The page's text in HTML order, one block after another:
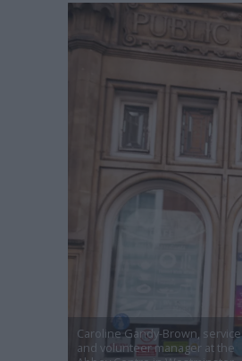
Caroline Gandy-Brown, service
and volunteer manager at the